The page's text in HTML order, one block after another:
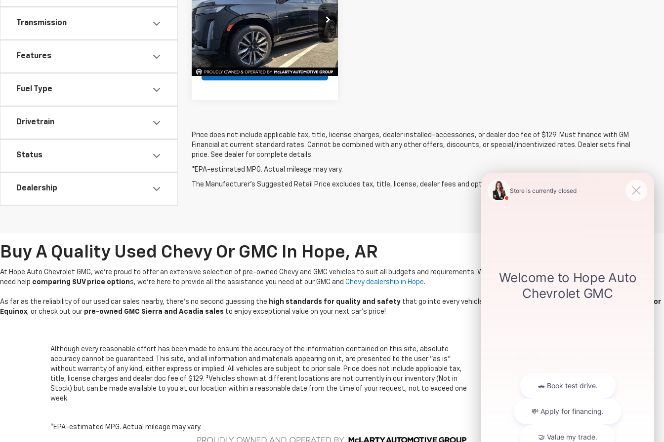
Transmission
Features
Fuel Type
Drivetrain
Status
Dealership
VIN:1GYS4FKL3RR332363Stock:RR332363
Model:
6K10706
32,620 mi Ext. Int.
Confirm Availability
Price does not include applicable tax, title, license charges, dealer installed-accessories, or dealer doc fee of $129. Must finance with GM
Financial at current standard rates. Cannot be combined with any other offers, discounts, or special/incentivized rates. Dealer sets final
price. See dealer for complete details.
*EPA-estimated MPG. Actual mileage may vary.
The Manufacturer's Suggested Retail Price excludes tax, title, license, dealer fees and optional equipment. Dealer sets final price.
Buy A Quality Used Chevy Or GMC In Hope, AR
At Hope Auto Chevrolet GMC, we're proud to offer an extensive selection of pre-owned Chevy and GMC vehicles to suit all budgets and requirements. Whether you’ve found the ideal used truck for sale
need help comparing SUV price options, we’re here to provide all the assistance you need at our GMC and Chevy dealership in Hope.
As far as the reliability of our used car sales nearby, there’s no second guessing the high standards for quality and safety that go into every vehicle on our lot. So, shop now for a
used Chevy Silverado or
Equinox, or check out our pre-owned GMC Sierra and Acadia sales to enjoy exceptional value on your next car’s price!
Although every reasonable effort has been made to ensure the accuracy of the information contained on this site, absolute
accuracy cannot be guaranteed. This site, and all information and materials appearing on it, are presented to the user "as is"
without warranty of any kind, either express or implied. All vehicles are subject to prior sale. Price does not include applicable tax,
title, license charges and dealer doc fee of $129. ‡Vehicles shown at different locations are not currently in our inventory (Not in
Stock) but can be made available to you at our location within a reasonable date from the time of your request, not to exceed one
week.
*EPA-estimated MPG. Actual mileage may vary.